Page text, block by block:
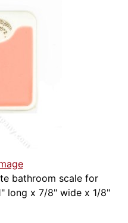
bathroom scale for
long x 7/8" wide x 1/8"